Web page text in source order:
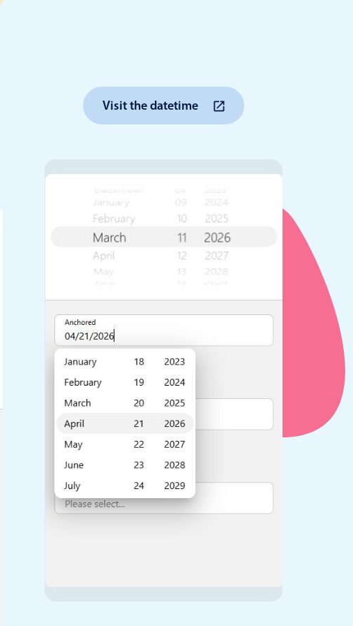
Visit the datetime
Vacation property availability
Appointment booking
Common use cases
Advanced add/edit event forms
Image & text picker